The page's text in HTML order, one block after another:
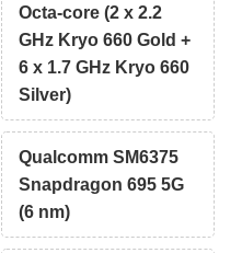
Octa-core (2 x 2.2
GHz Kryo 660 Gold +
6 x 1.7 GHz Kryo 660
Silver)
Qualcomm SM6375
Snapdragon 695 5G
(6 nm)